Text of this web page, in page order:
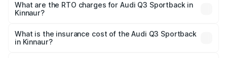
₹54.25 Lakhs and ₹54.25 Lakhs. On-road prices vary
across cities based on registration fees, insurance, and
What are the RTO charges for Audi Q3 Sportback in
Kinnaur?
Sportback in Kinnaur will be ₹5.29 lakhs.
What is the insurance cost of the Audi Q3 Sportback
in Kinnaur?